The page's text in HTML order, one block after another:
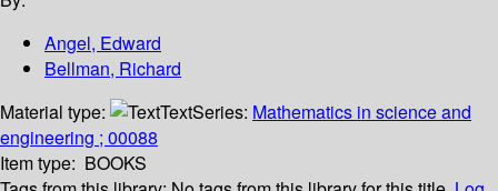
Angel, Edward
Bellman, Richard
Material type:
TextSeries: Mathematics in science and
engineering ; 00088
Item type: BOOKS